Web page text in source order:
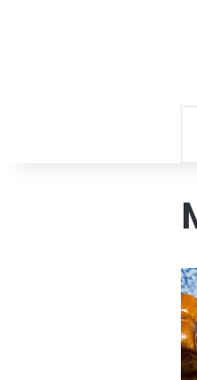
in